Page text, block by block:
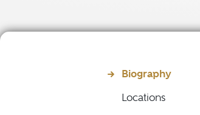
Biography
Locations